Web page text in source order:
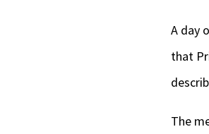
A day
that
The